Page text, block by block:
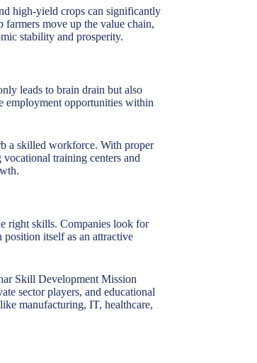
high-yield crops can significantly
move up the value chain,
stability and prosperity.
leads to brain drain but also
employment opportunities within
a skilled workforce. With proper
training centers and
right skills. Companies look for
itself as an attractive
Skill Development Mission
sector players, and educational
manufacturing, IT, healthcare,